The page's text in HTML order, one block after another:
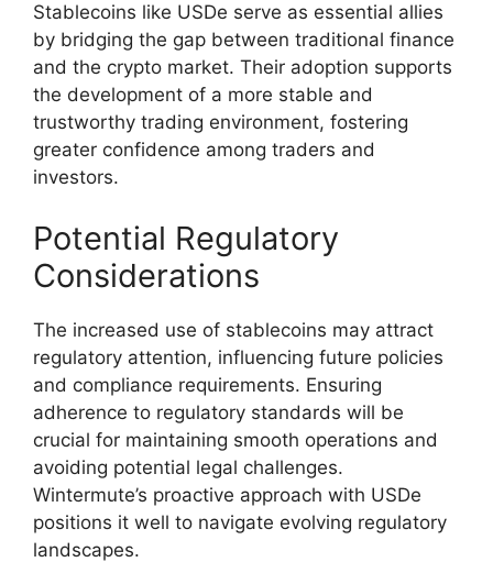
Stablecoins like USDe serve as essential allies
by bridging the gap between traditional finance
and the crypto market. Their adoption supports
the development of a more stable and
trustworthy trading environment, fostering
greater confidence among traders and
investors.
Potential Regulatory
Considerations
The increased use of stablecoins may attract
regulatory attention, influencing future policies
and compliance requirements. Ensuring
adherence to regulatory standards will be
crucial for maintaining smooth operations and
avoiding potential legal challenges.
Wintermute’s proactive approach with USDe
positions it well to navigate evolving regulatory
landscapes.